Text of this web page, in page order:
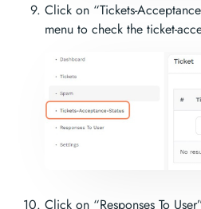
Click on “Tickets-
menu to check the ticket-
Click on “Responses To